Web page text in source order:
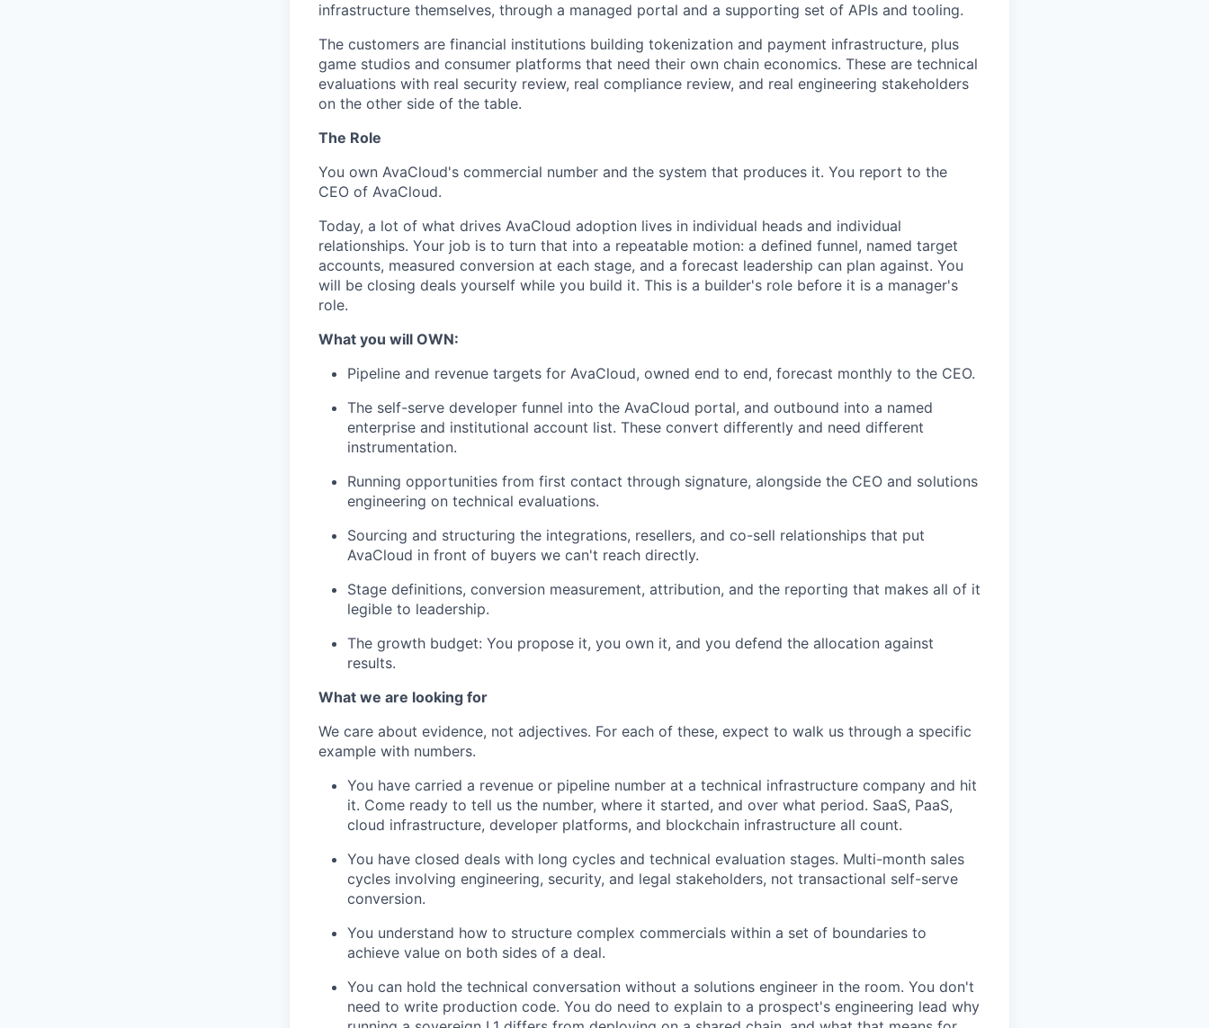
infrastructure themselves, through a managed portal and a supporting set of APIs and tooling.
The customers are financial institutions building tokenization and payment infrastructure, plus
game studios and consumer platforms that need their own chain economics. These are technical
evaluations with real security review, real compliance review, and real engineering stakeholders
on the other side of the table.
The Role
You own AvaCloud's commercial number and the system that produces it. You report to the
CEO of AvaCloud.
Today, a lot of what drives AvaCloud adoption lives in individual heads and individual
relationships. Your job is to turn that into a repeatable motion: a defined funnel, named target
accounts, measured conversion at each stage, and a forecast leadership can plan against. You
will be closing deals yourself while you build it. This is a builder's role before it is a manager's
role.
What you will OWN:
Pipeline and revenue targets for AvaCloud, owned end to end, forecast monthly to the CEO.
The self-serve developer funnel into the AvaCloud portal, and outbound into a named
enterprise and institutional account list. These convert differently and need different
instrumentation.
Running opportunities from first contact through signature, alongside the CEO and solutions
engineering on technical evaluations.
Sourcing and structuring the integrations, resellers, and co-sell relationships that put
AvaCloud in front of buyers we can't reach directly.
Stage definitions, conversion measurement, attribution, and the reporting that makes all of it
legible to leadership.
The growth budget: You propose it, you own it, and you defend the allocation against
results.
What we are looking for
We care about evidence, not adjectives. For each of these, expect to walk us through a specific
example with numbers.
You have carried a revenue or pipeline number at a technical infrastructure company and hit
it. Come ready to tell us the number, where it started, and over what period. SaaS, PaaS,
cloud infrastructure, developer platforms, and blockchain infrastructure all count.
You have closed deals with long cycles and technical evaluation stages. Multi-month sales
cycles involving engineering, security, and legal stakeholders, not transactional self-serve
conversion.
You understand how to structure complex commercials within a set of boundaries to
achieve value on both sides of a deal.
You can hold the technical conversation without a solutions engineer in the room. You don't
need to write production code. You do need to explain to a prospect's engineering lead why